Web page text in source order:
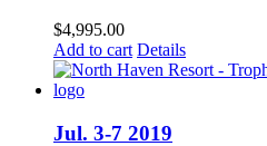
$4,995.00
Add to cart Details
Jul. 3-7 2019